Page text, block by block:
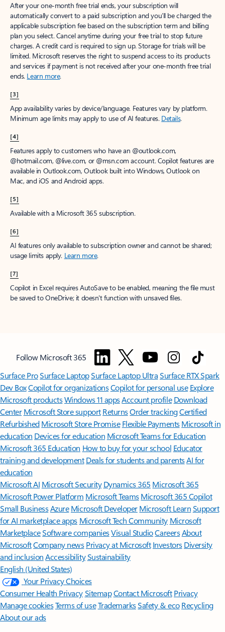
After your one-month free trial ends, your subscription will
automatically convert to a paid subscription and you’ll be charged the
applicable subscription fee based on the subscription term and billing
plan you select. Cancel anytime during your free trial to stop future
charges. A credit card is required to sign up. Storage for trials will be
limited. Microsoft reserves the right to suspend access to its products
and services if payment is not received after your one-month free trial
ends. Learn more.
[3]
App availability varies by device/language. Features vary by platform.
Minimum age limits may apply to use of AI features. Details.
[4]
Features apply to customers who have an @outlook.com,
@hotmail.com, @live.com, or @msn.com account. Copilot features are
available in Outlook.com, Outlook built into Windows, Outlook on
Mac, and iOS and Android apps.
[5]
Available with a Microsoft 365 subscription.
[6]
AI features only available to subscription owner and cannot be shared;
usage limits apply. Learn more.
[7]
Copilot in Excel requires AutoSave to be enabled, meaning the file must
be saved to OneDrive; it doesn't function with unsaved files.
Follow Microsoft 365
Surface ProSurface LaptopSurface Laptop UltraSurface RTX Spark
Dev BoxCopilot for organizationsCopilot for personal use Explore
Microsoft productsWindows 11 appsAccount profile Download
Center Microsoft Store support ReturnsOrder trackingCertified
Refurbished Microsoft Store Promise Flexible Payments Microsoft in
education Devices for education Microsoft Teams for Education
Microsoft 365 Education How to buy for your school Educator
training and development Deals for students and parentsAI for
education
Microsoft AI Microsoft Security Dynamics 365 Microsoft 365
Microsoft Power Platform Microsoft TeamsMicrosoft 365 Copilot
Small BusinessAzure Microsoft DeveloperMicrosoft LearnSupport
for AI marketplace apps Microsoft Tech Community Microsoft
MarketplaceSoftware companiesVisual StudioCareersAbout
MicrosoftCompany news Privacy at Microsoft Investors Diversity
and inclusion AccessibilitySustainability
English (United States)
Your Privacy Choices
Consumer Health PrivacySitemapContact Microsoft Privacy
Manage cookiesTerms of useTrademarksSafety & eco Recycling
About our ads